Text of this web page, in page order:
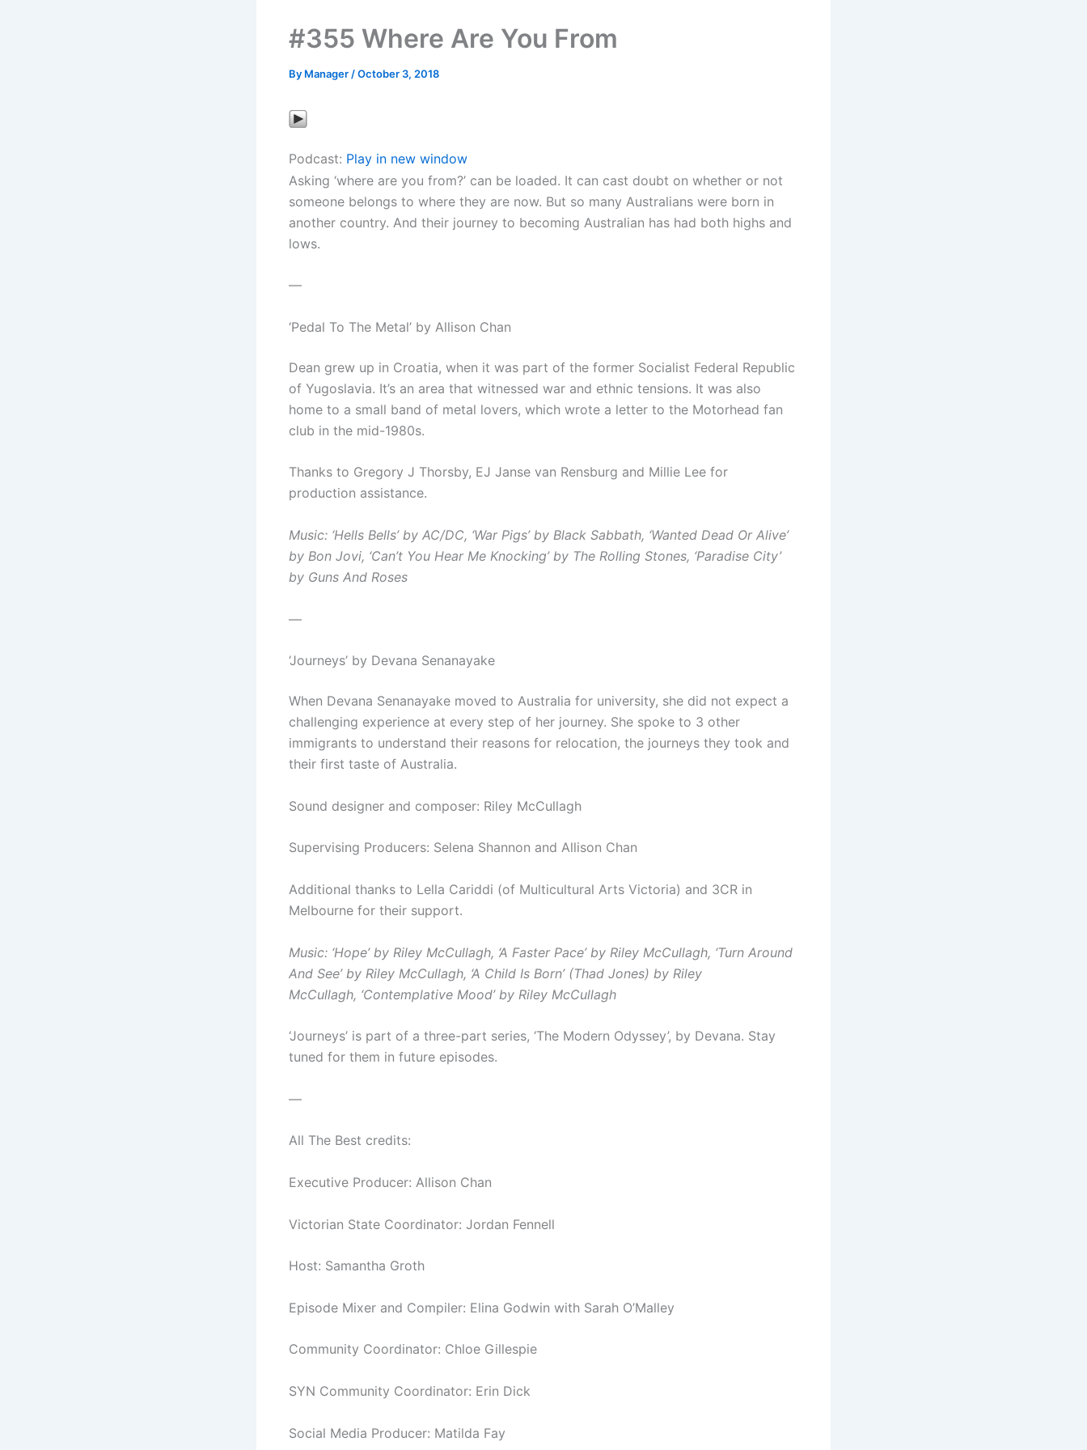
#355 Where Are You From
By Manager /October 3, 2018
Podcast: Play in new window
Asking ‘where are you from?’ can be loaded. It can cast doubt on whether or not
someone belongs to where they are now. But so many Australians were born in
another country. And their journey to becoming Australian has had both highs and
lows.
—
‘Pedal To The Metal’ by Allison Chan
Dean grew up in Croatia, when it was part of the former Socialist Federal Republic
of Yugoslavia. It’s an area that witnessed war and ethnic tensions. It was also
home to a small band of metal lovers, which wrote a letter to the Motorhead fan
club in the mid-1980s.
Thanks to Gregory J Thorsby, EJ Janse van Rensburg and Millie Lee for
production assistance.
Music: ‘Hells Bells’ by AC/DC, ‘War Pigs’ by Black Sabbath, ‘Wanted Dead Or Alive’
by Bon Jovi, ‘Can’t You Hear Me Knocking’ by The Rolling Stones, ‘Paradise City’
by Guns And Roses
—
‘Journeys’ by Devana Senanayake
When Devana Senanayake moved to Australia for university, she did not expect a
challenging experience at every step of her journey. She spoke to 3 other
immigrants to understand their reasons for relocation, the journeys they took and
their first taste of Australia.
Sound designer and composer: Riley McCullagh
Supervising Producers: Selena Shannon and Allison Chan
Additional thanks to Lella Cariddi (of Multicultural Arts Victoria) and 3CR in
Melbourne for their support.
Music: ‘Hope’ by Riley McCullagh, ‘A Faster Pace’ by Riley McCullagh, ‘Turn Around
And See’ by Riley McCullagh, ‘A Child Is Born’ (Thad Jones) by Riley
McCullagh, ‘Contemplative Mood’ by Riley McCullagh
‘Journeys’ is part of a three-part series, ‘The Modern Odyssey’, by Devana. Stay
tuned for them in future episodes.
—
All The Best credits:
Executive Producer: Allison Chan
Victorian State Coordinator: Jordan Fennell
Host: Samantha Groth
Episode Mixer and Compiler: Elina Godwin with Sarah O’Malley
Community Coordinator: Chloe Gillespie
SYN Community Coordinator: Erin Dick
Social Media Producer: Matilda Fay